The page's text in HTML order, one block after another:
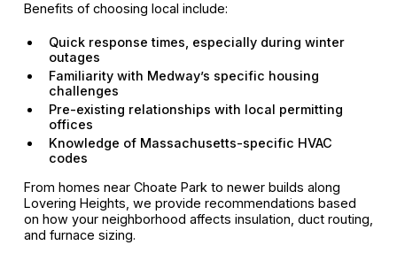
Benefits of choosing local include:
Quick response times, especially during winter
outages
Familiarity with Medway’s specific housing
challenges
Pre-existing relationships with local permitting
offices
Knowledge of Massachusetts-specific HVAC
codes
From homes near Choate Park to newer builds along
Lovering Heights, we provide recommendations based
on how your neighborhood affects insulation, duct routing,
and furnace sizing.